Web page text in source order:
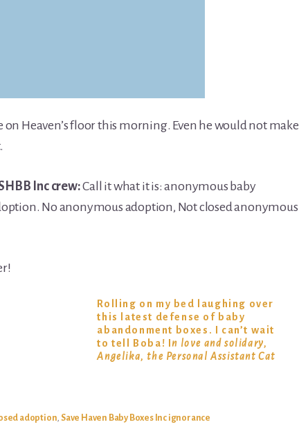
on Heaven’s floor this morning. Even he would not make
Inc crew:Call it what it is: anonymous baby
No anonymous adoption, Not closed anonymous
Rolling on my bed laughing over
this latest defense of baby
abandonment boxes. I can’t wait
to tell Boba! In love and solidary,
Angelika, the Personal Assistant Cat
adoption, Save Haven Baby Boxes Inc ignorance